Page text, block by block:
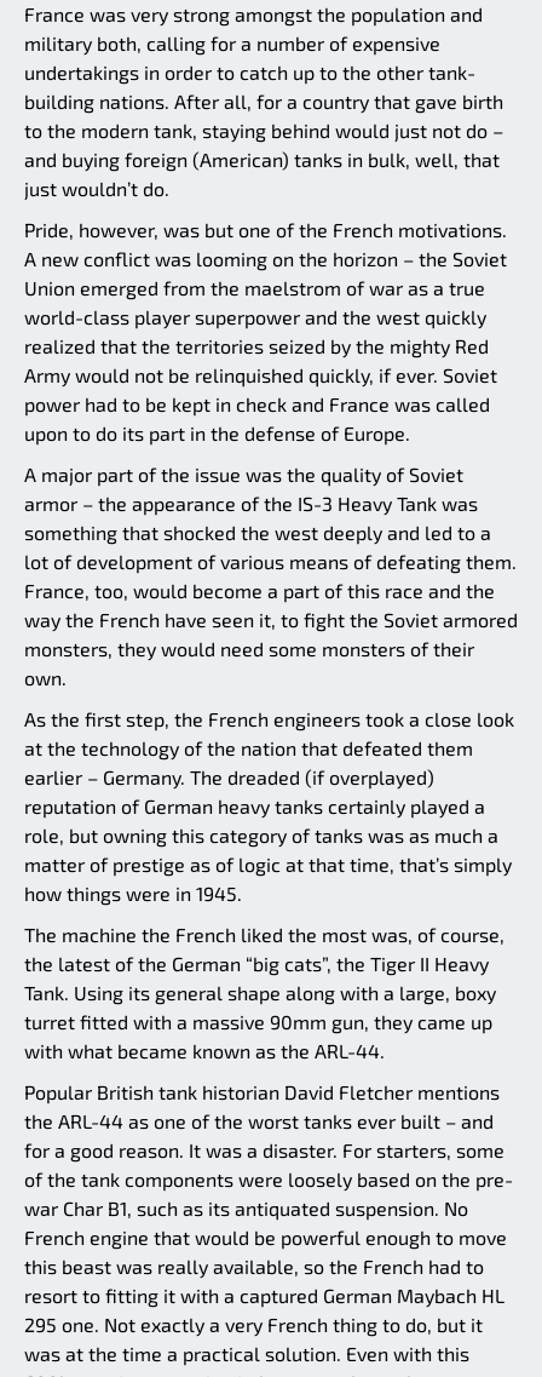
France was very strong amongst the population and
military both, calling for a number of expensive
undertakings in order to catch up to the other tank-
building nations. After all, for a country that gave birth
to the modern tank, staying behind would just not do –
and buying foreign (American) tanks in bulk, well, that
just wouldn’t do.
Pride, however, was but one of the French motivations.
A new conflict was looming on the horizon – the Soviet
Union emerged from the maelstrom of war as a true
world-class player superpower and the west quickly
realized that the territories seized by the mighty Red
Army would not be relinquished quickly, if ever. Soviet
power had to be kept in check and France was called
upon to do its part in the defense of Europe.
A major part of the issue was the quality of Soviet
armor – the appearance of the IS-3 Heavy Tank was
something that shocked the west deeply and led to a
lot of development of various means of defeating them.
France, too, would become a part of this race and the
way the French have seen it, to fight the Soviet armored
monsters, they would need some monsters of their
own.
As the first step, the French engineers took a close look
at the technology of the nation that defeated them
earlier – Germany. The dreaded (if overplayed)
reputation of German heavy tanks certainly played a
role, but owning this category of tanks was as much a
matter of prestige as of logic at that time, that’s simply
how things were in 1945.
The machine the French liked the most was, of course,
the latest of the German “big cats”, the Tiger II Heavy
Tank. Using its general shape along with a large, boxy
turret fitted with a massive 90mm gun, they came up
with what became known as the ARL-44.
Popular British tank historian David Fletcher mentions
the ARL-44 as one of the worst tanks ever built – and
for a good reason. It was a disaster. For starters, some
of the tank components were loosely based on the pre-
war Char B1, such as its antiquated suspension. No
French engine that would be powerful enough to move
this beast was really available, so the French had to
resort to fitting it with a captured German Maybach HL
295 one. Not exactly a very French thing to do, but it
was at the time a practical solution. Even with this